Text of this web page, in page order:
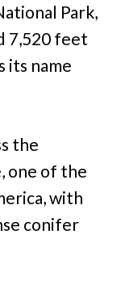
Park,
7,520 feet
its name
the
one of the
with
conifer